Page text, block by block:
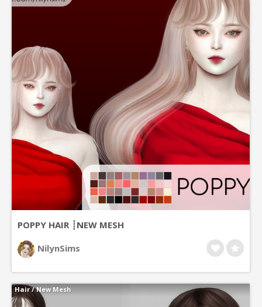
POPPY HAIR ┊NEW MESH
NilynSims
Hair / New Mesh